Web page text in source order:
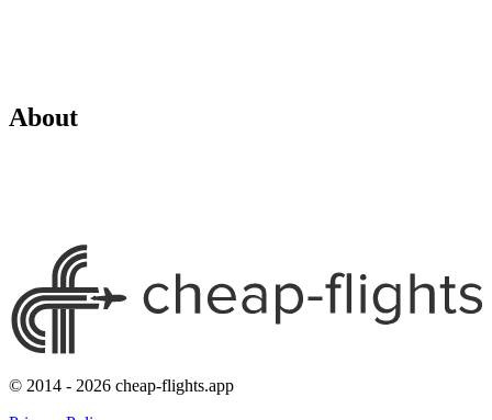
About
© 2014 - 2026 cheap-flights.app